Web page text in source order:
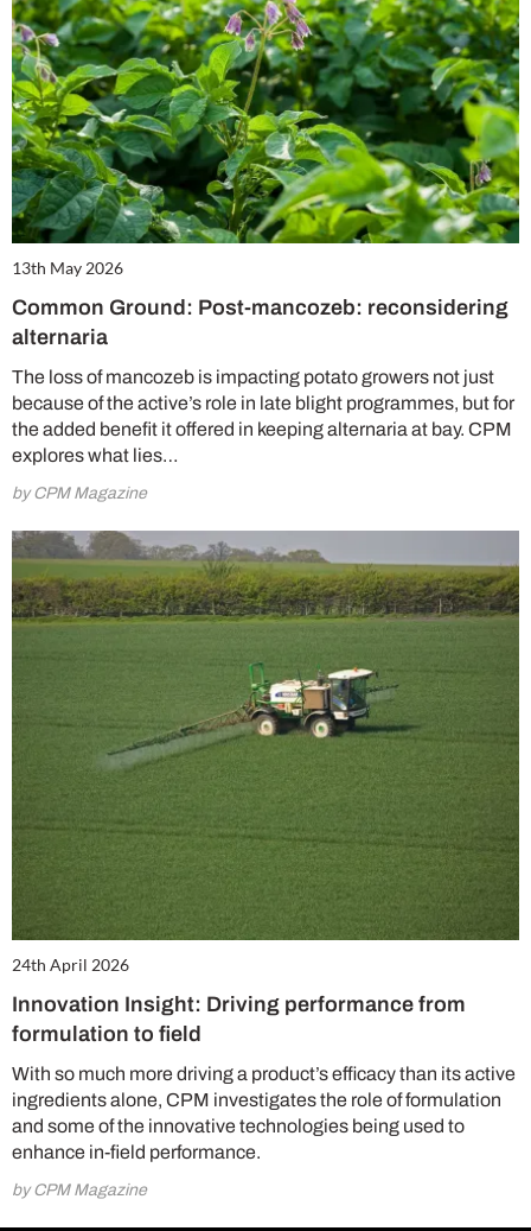
13th May 2026
Common Ground: Post-mancozeb: reconsidering
alternaria
The loss of mancozeb is impacting potato growers not just
because of the active’s role in late blight programmes, but for
the added benefit it offered in keeping alternaria at bay. CPM
explores what lies…
by CPM Magazine
24th April 2026
Innovation Insight: Driving performance from
formulation to field
With so much more driving a product’s efficacy than its active
ingredients alone, CPM investigates the role of formulation
and some of the innovative technologies being used to
enhance in-field performance.
by CPM Magazine